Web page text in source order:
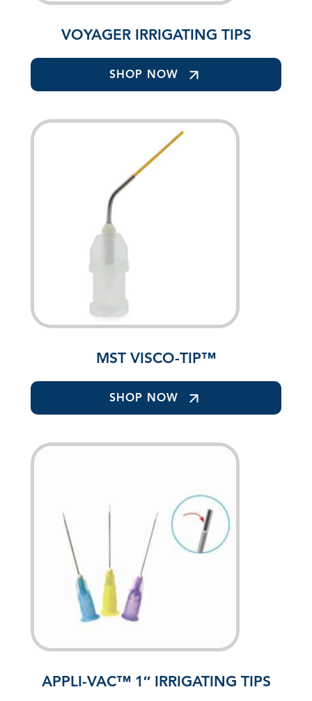
VOYAGER IRRIGATING TIPS
SHOP NOW
MST VISCO-TIP™
SHOP NOW
APPLI-VAC™ 1″ IRRIGATING TIPS